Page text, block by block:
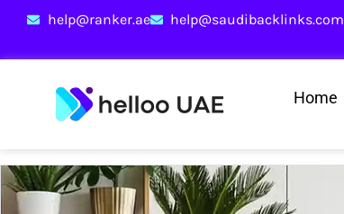
help@ranker.ae help@saudibacklinks.com
Home